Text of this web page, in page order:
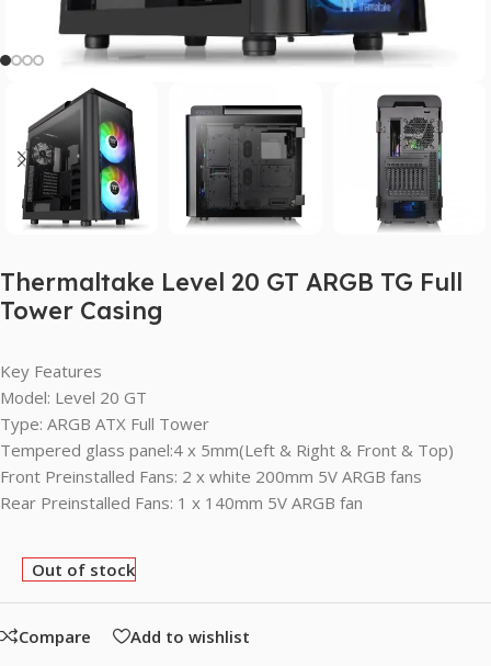
Thermaltake Level 20 GT ARGB TG Full
Tower Casing
Key Features
Model: Level 20 GT
Type: ARGB ATX Full Tower
Tempered glass panel:4 x 5mm(Left & Right & Front & Top)
Front Preinstalled Fans: 2 x white 200mm 5V ARGB fans
Rear Preinstalled Fans: 1 x 140mm 5V ARGB fan
Out of stock
Compare Add to wishlist